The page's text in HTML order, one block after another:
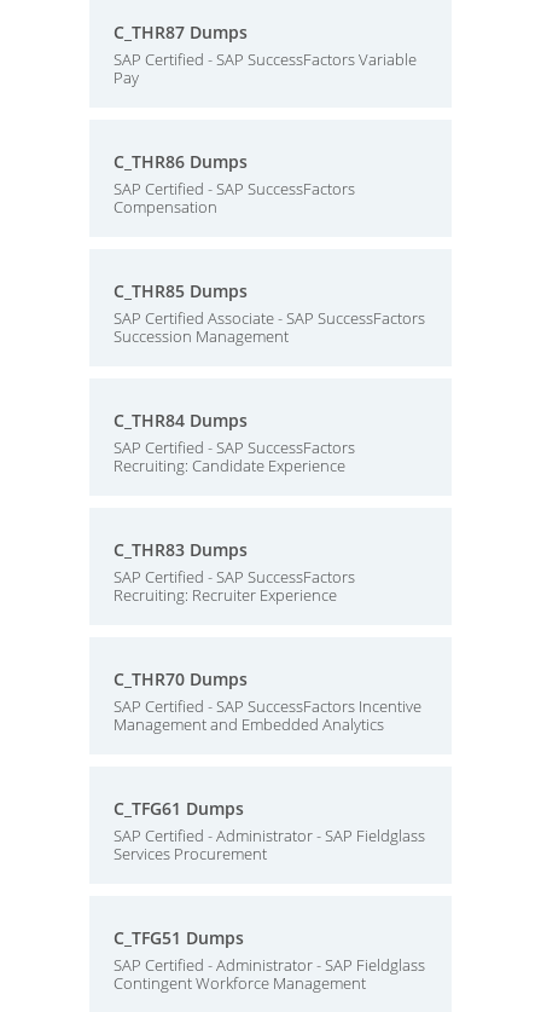
C_THR87 Dumps
SAP Certified - SAP SuccessFactors Variable
Pay
C_THR86 Dumps
SAP Certified - SAP SuccessFactors
Compensation
C_THR85 Dumps
SAP Certified Associate - SAP SuccessFactors
Succession Management
C_THR84 Dumps
SAP Certified - SAP SuccessFactors
Recruiting: Candidate Experience
C_THR83 Dumps
SAP Certified - SAP SuccessFactors
Recruiting: Recruiter Experience
C_THR70 Dumps
SAP Certified - SAP SuccessFactors Incentive
Management and Embedded Analytics
C_TFG61 Dumps
SAP Certified - Administrator - SAP Fieldglass
Services Procurement
C_TFG51 Dumps
SAP Certified - Administrator - SAP Fieldglass
Contingent Workforce Management